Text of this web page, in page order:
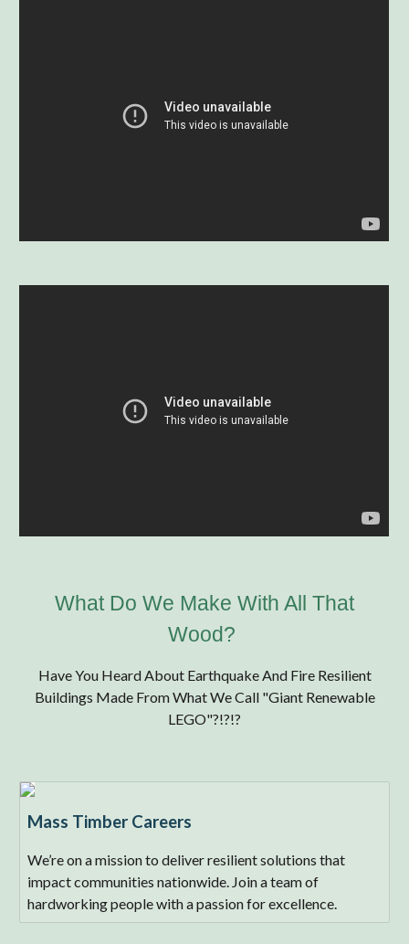
What Do We Make With All That
Wood?
Have You Heard About Earthquake And Fire Resilient
Buildings Made From What We Call "Giant Renewable
LEGO"?!?!?
Mass Timber Careers
We’re on a mission to deliver resilient solutions that
impact communities nationwide. Join a team of
hardworking people with a passion for excellence.